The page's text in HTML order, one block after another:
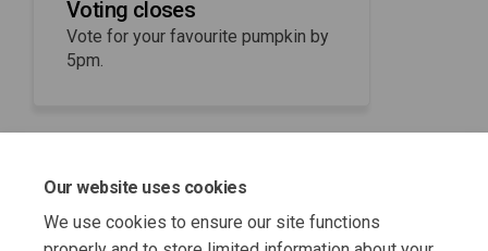
Our website uses cookies
We use cookies to ensure our site functions
Voting closes
Vote for your favourite pumpkin by
5pm.